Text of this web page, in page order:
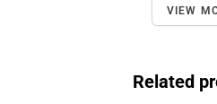
VIEW
Related